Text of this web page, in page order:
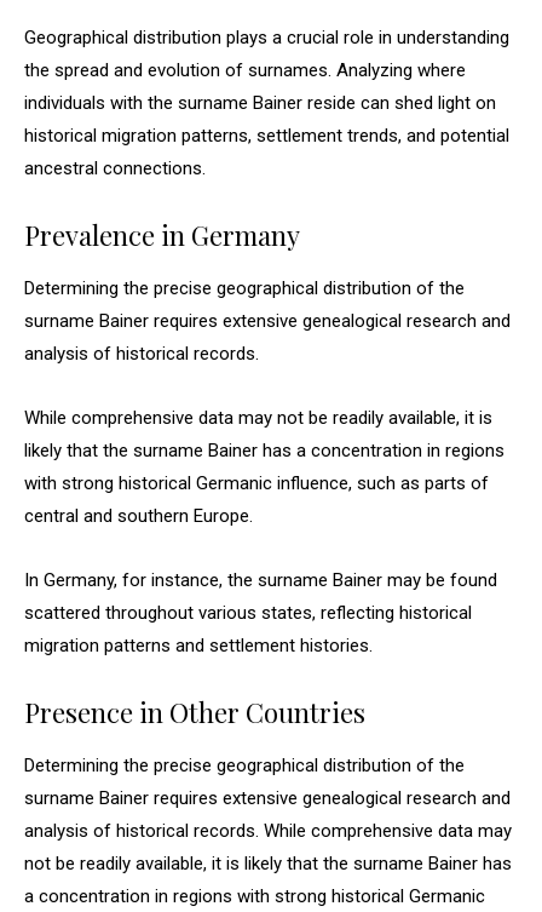
Geographical distribution plays a crucial role in understanding
the spread and evolution of surnames. Analyzing where
individuals with the surname Bainer reside can shed light on
historical migration patterns, settlement trends, and potential
ancestral connections.
Prevalence in Germany
Determining the precise geographical distribution of the
surname Bainer requires extensive genealogical research and
analysis of historical records.
While comprehensive data may not be readily available, it is
likely that the surname Bainer has a concentration in regions
with strong historical Germanic influence, such as parts of
central and southern Europe.
In Germany, for instance, the surname Bainer may be found
scattered throughout various states, reflecting historical
migration patterns and settlement histories.
Presence in Other Countries
Determining the precise geographical distribution of the
surname Bainer requires extensive genealogical research and
analysis of historical records. While comprehensive data may
not be readily available, it is likely that the surname Bainer has
a concentration in regions with strong historical Germanic